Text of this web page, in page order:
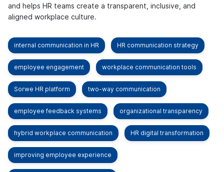
and helps HR teams create a transparent, inclusive, and
aligned workplace culture.
internal communication in HR HR communication strategy
employee engagement workplace communication tools
Sorwe HR platform two-way communication
employee feedback systems organizational transparency
hybrid workplace communication HR digital transformation
improving employee experience